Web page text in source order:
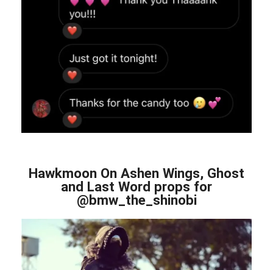
Hawkmoon On Ashen Wings, Ghost
and Last Word props for
@bmw_the_shinobi